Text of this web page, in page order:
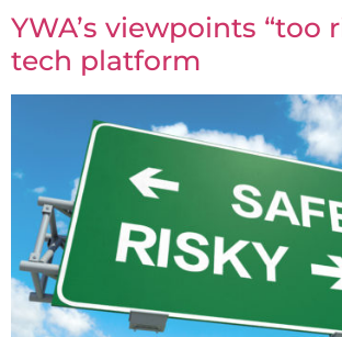
YWA’s viewpoints “too
tech platform